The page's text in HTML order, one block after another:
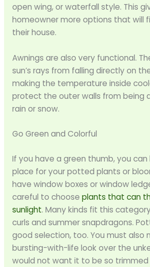
open wing, or waterfall style. This
homeowner more options that will
their house.
Awnings are also very functional.
sun’s rays from falling directly on
making the temperature inside
protect the outer walls from being
rain or snow.
Go Green and Colorful
If you have a green thumb, you
place for your potted plants or
have window boxes or window
careful to choose plants that can
sunlight. Many kinds fit this
curls and summer snapdragons.
good selection, too. You must also
bursting-with-life look over the
would not want it to be so